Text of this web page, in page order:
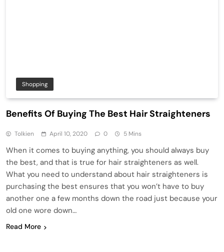
Shopping
Benefits Of Buying The Best Hair Straighteners
Tolkien April 10, 2020 0 5 Mins
When it comes to buying anything, you should always buy
the best, and that is true for hair straighteners as well.
What you need to understand about hair straighteners is
purchasing the best ensures that you won’t have to buy
another one a few months down the road just because your
old one wore down…
Read More